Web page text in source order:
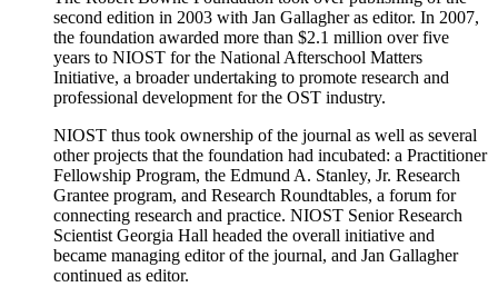
second edition in 2003 with Jan Gallagher as editor. In 2007,
the foundation awarded more than $2.1 million over five
years to NIOST for the National Afterschool Matters
Initiative, a broader undertaking to promote research and
professional development for the OST industry.
NIOST thus took ownership of the journal as well as several
other projects that the foundation had incubated: a Practitioner
Fellowship Program, the Edmund A. Stanley, Jr. Research
Grantee program, and Research Roundtables, a forum for
connecting research and practice. NIOST Senior Research
Scientist Georgia Hall headed the overall initiative and
became managing editor of the journal, and Jan Gallagher
continued as editor.